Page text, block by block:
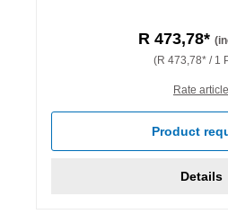
R 473,78*
(R 473,78* / 1
Rate article
Product
Details